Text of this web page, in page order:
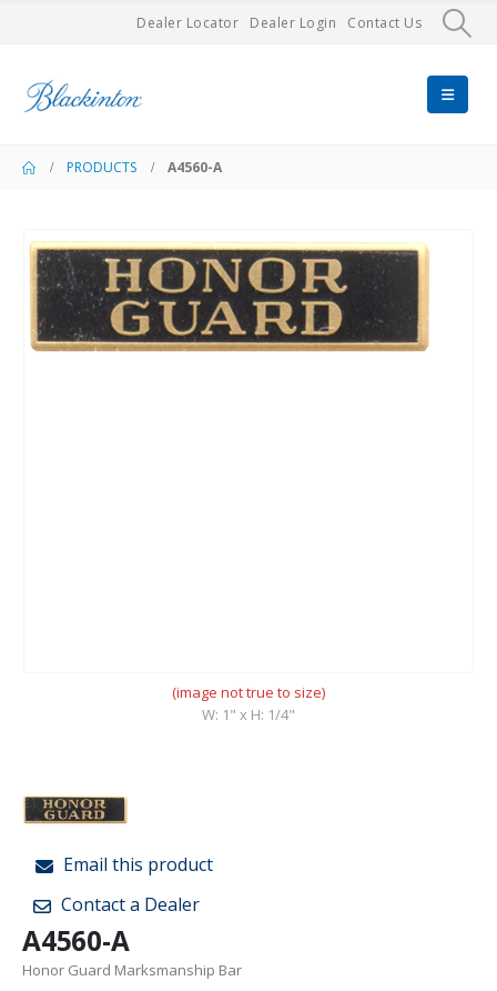
Dealer Locator Dealer Login Contact Us
PRODUCTS A4560-A
(image not true to size)
W: 1" x H: 1/4"
Email this product
Contact a Dealer
A4560-A
Honor Guard Marksmanship Bar